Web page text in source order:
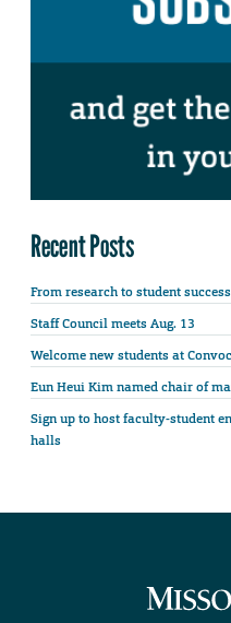
Recent Posts
From research to student
Staff Council meets Aug. 13
Welcome new students at
Eun Heui Kim named chair of
Sign up to host faculty-student
halls